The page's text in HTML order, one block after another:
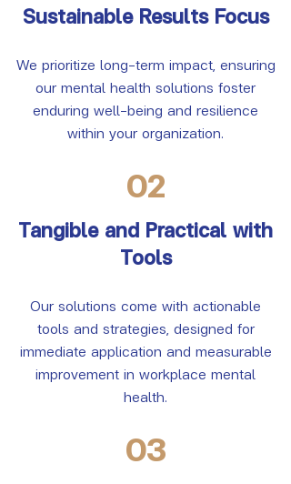
Sustainable Results Focus
We prioritize long-term impact, ensuring
our mental health solutions foster
enduring well-being and resilience
within your organization.
02
Tangible and Practical with
Tools
Our solutions come with actionable
tools and strategies, designed for
immediate application and measurable
improvement in workplace mental
health.
03